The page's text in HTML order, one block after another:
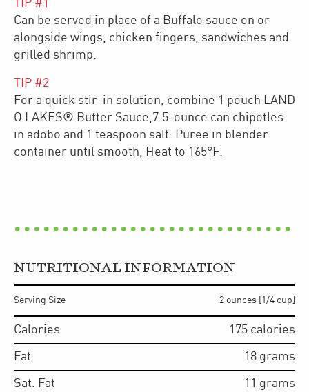
TIP #1
Can be served in place of a Buffalo sauce on or
alongside wings, chicken fingers, sandwiches and
grilled shrimp.
TIP #2
For a quick stir-in solution, combine 1 pouch LAND
O LAKES® Butter Sauce,7.5-ounce can chipotles
in adobo and 1 teaspoon salt. Puree in blender
container until smooth, Heat to 165°F.
NUTRITIONAL INFORMATION
Serving Size 2 ounces [1/4 cup]
Calories 175 calories
Fat 18 grams
Sat. Fat 11 grams